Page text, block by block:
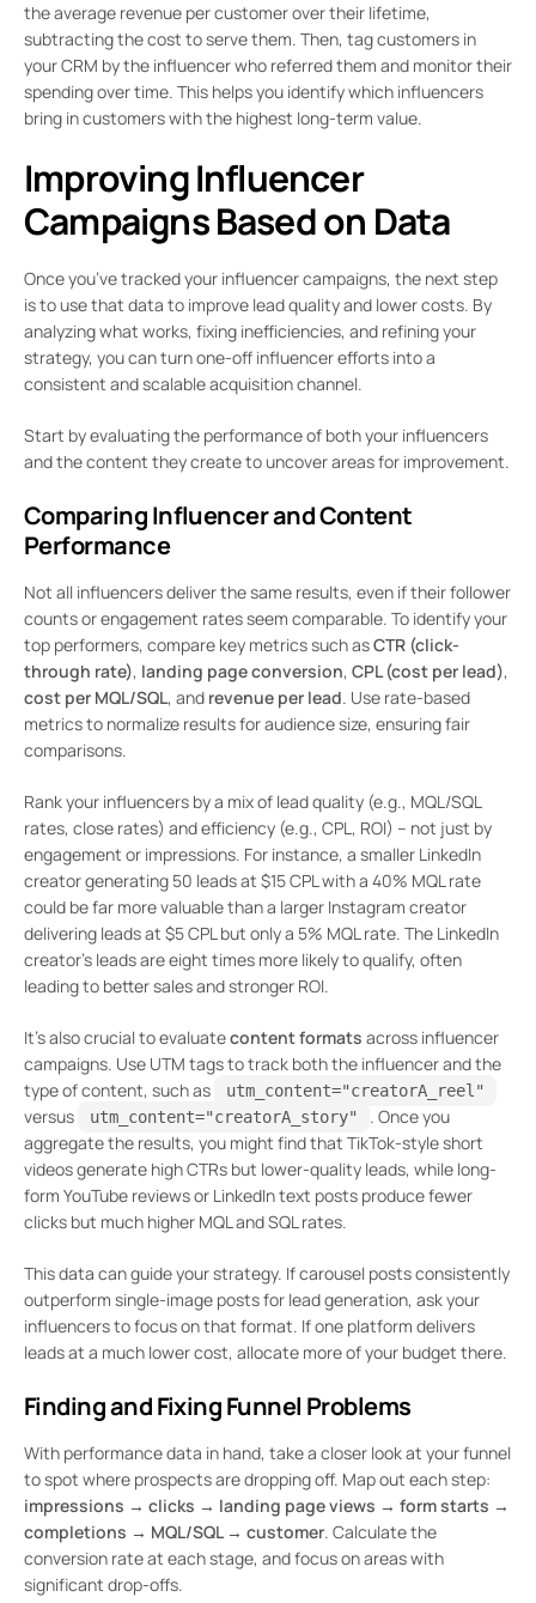
the average revenue per customer over their lifetime,
subtracting the cost to serve them. Then, tag customers in
your CRM by the influencer who referred them and monitor their
spending over time. This helps you identify which influencers
bring in customers with the highest long-term value.
Improving Influencer
Campaigns Based on Data
Once you’ve tracked your influencer campaigns, the next step
is to use that data to improve lead quality and lower costs. By
analyzing what works, fixing inefficiencies, and refining your
strategy, you can turn one-off influencer efforts into a
consistent and scalable acquisition channel.
Start by evaluating the performance of both your influencers
and the content they create to uncover areas for improvement.
Comparing Influencer and Content
Performance
Not all influencers deliver the same results, even if their follower
counts or engagement rates seem comparable. To identify your
top performers, compare key metrics such asCTR (click-
through rate), landing page conversion, CPL (cost per lead),
cost per MQL/SQL, and revenue per lead. Use rate-based
metrics to normalize results for audience size, ensuring fair
comparisons.
Rank your influencers by a mix of lead quality (e.g., MQL/SQL
rates, close rates) and efficiency (e.g., CPL, ROI) – not just by
engagement or impressions. For instance, a smaller LinkedIn
creator generating 50 leads at $15 CPL with a 40% MQL rate
could be far more valuable than a larger Instagram creator
delivering leads at $5 CPL but only a 5% MQL rate. The LinkedIn
creator’s leads are eight times more likely to qualify, often
leading to better sales and stronger ROI.
It’s also crucial to evaluatecontent formats across influencer
campaigns. Use UTM tags to track both the influencer and the
type of content, such as
utm_content="creatorA_reel"
versus utm_content="creatorA_story"
. Once you
aggregate the results, you might find that TikTok-style short
videos generate high CTRs but lower-quality leads, while long-
form YouTube reviews or LinkedIn text posts produce fewer
clicks but much higher MQL and SQL rates.
This data can guide your strategy. If carousel posts consistently
outperform single-image posts for lead generation, ask your
influencers to focus on that format. If one platform delivers
leads at a much lower cost, allocate more of your budget there.
Finding and Fixing Funnel Problems
With performance data in hand, take a closer look at your funnel
to spot where prospects are dropping off. Map out each step:
impressions → clicks → landing page views → form starts →
completions → MQL/SQL → customer. Calculate the
conversion rate at each stage, and focus on areas with
significant drop-offs.